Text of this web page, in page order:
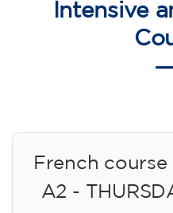
Intensive
French
A2 -